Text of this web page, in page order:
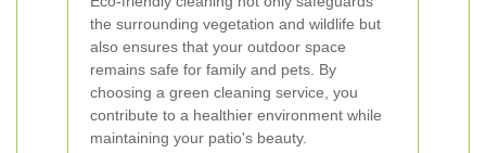
the surrounding vegetation and wildlife but
also ensures that your outdoor space
remains safe for family and pets. By
choosing a green cleaning service, you
contribute to a healthier environment while
maintaining your patio's beauty.